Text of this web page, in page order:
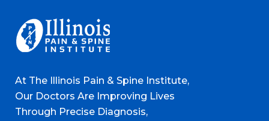
At The Illinois Pain & Spine Institute,
Our Doctors Are Improving Lives
Through Precise Diagnosis,